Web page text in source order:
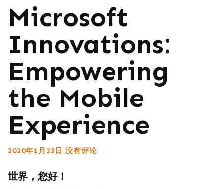
Microsoft
Innovations:
Empowering
the Mobile
Experience
2020年1月23日 没有评论
世界，您好！